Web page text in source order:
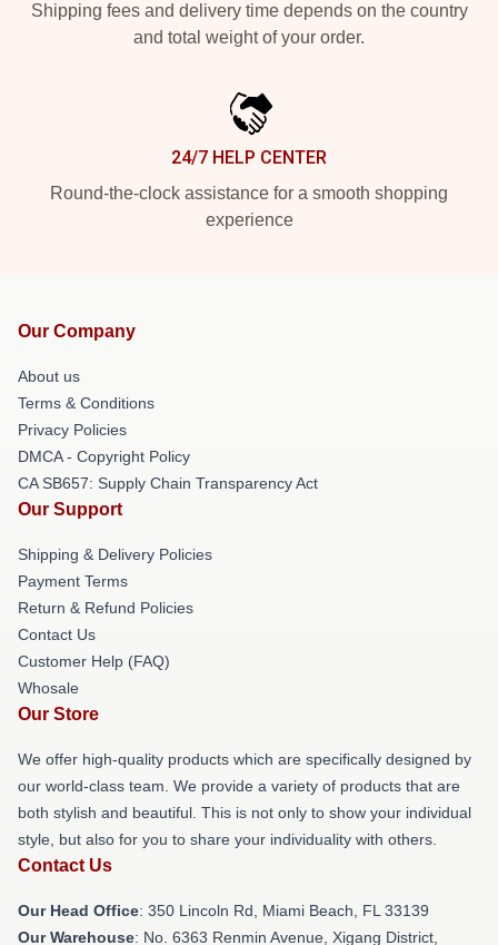
Shipping fees and delivery time depends on the country
and total weight of your order.
24/7 HELP CENTER
Round-the-clock assistance for a smooth shopping
experience
Our Company
About us
Terms & Conditions
Privacy Policies
DMCA - Copyright Policy
CA SB657: Supply Chain Transparency Act
Our Support
Shipping & Delivery Policies
Payment Terms
Return & Refund Policies
Contact Us
Customer Help (FAQ)
Whosale
Our Store
We offer high-quality products which are specifically designed by
our world-class team. We provide a variety of products that are
both stylish and beautiful. This is not only to show your individual
style, but also for you to share your individuality with others.
Contact Us
Our Head Office: 350 Lincoln Rd, Miami Beach, FL 33139
Our Warehouse: No. 6363 Renmin Avenue, Xigang District,